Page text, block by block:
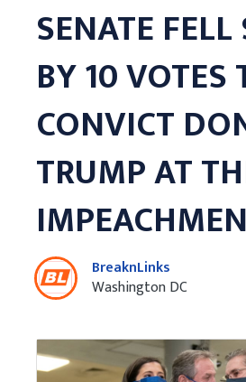
SENATE
BY 10 VOTES
CONVICT
TRUMP AT
BreaknLinks
Washington DC